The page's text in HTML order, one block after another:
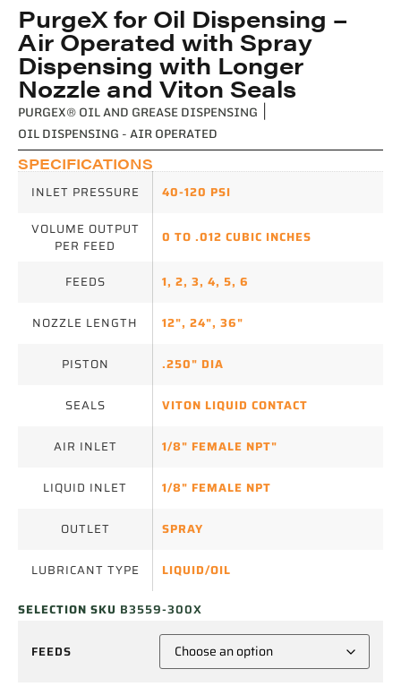
PURGEX® OIL AND GREASE DISPENSING
OIL DISPENSING - AIR OPERATED
PurgeX for Oil Dispensing –
Air Operated with Spray
Dispensing with Longer
Nozzle and Viton Seals
SPECIFICATIONS
INLET PRESSURE
40-120 PSI
VOLUME OUTPUT
PER FEED
0 TO .012 CUBIC INCHES
FEEDS 1, 2, 3, 4, 5, 6
NOZZLE LENGTH 12", 24", 36"
PISTON .250" DIA
SEALS VITON LIQUID CONTACT
AIR INLET 1/8" FEMALE NPT"
LIQUID INLET 1/8" FEMALE NPT
OUTLET SPRAY
LUBRICANT TYPE LIQUID/OIL
SELECTION SKU B3559-300X
FEEDS